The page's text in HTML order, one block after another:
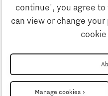
continue', you agree to
can view or change
Manage cookies
Business
Job portal
To national website
Privacy Statement